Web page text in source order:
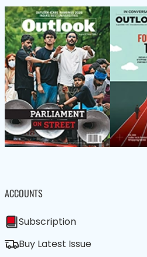
ACCOUNTS
Subscription
Buy Latest Issue